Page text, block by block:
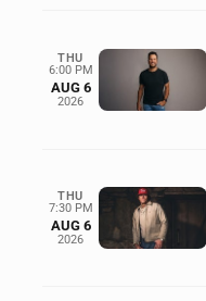
THU
6:00 PM
AUG 6
2026
THU
7:30 PM
AUG 6
2026